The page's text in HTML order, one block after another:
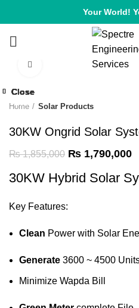
Your World!
Click to enlarge
Home Solar Products
30KW Ongrid Solar
₨1,855,000 ₨ 1,790,000
30KW Hybrid Solar
Key Features:
Clean Power with Solar
Generate 3600 ~ 4500
Minimize Wapda Bill
-6%
Close
-6%
Close
-9%
Close
-2%
Close
-7%
Close
-7%
Close
-6%
Close
-8%
Close